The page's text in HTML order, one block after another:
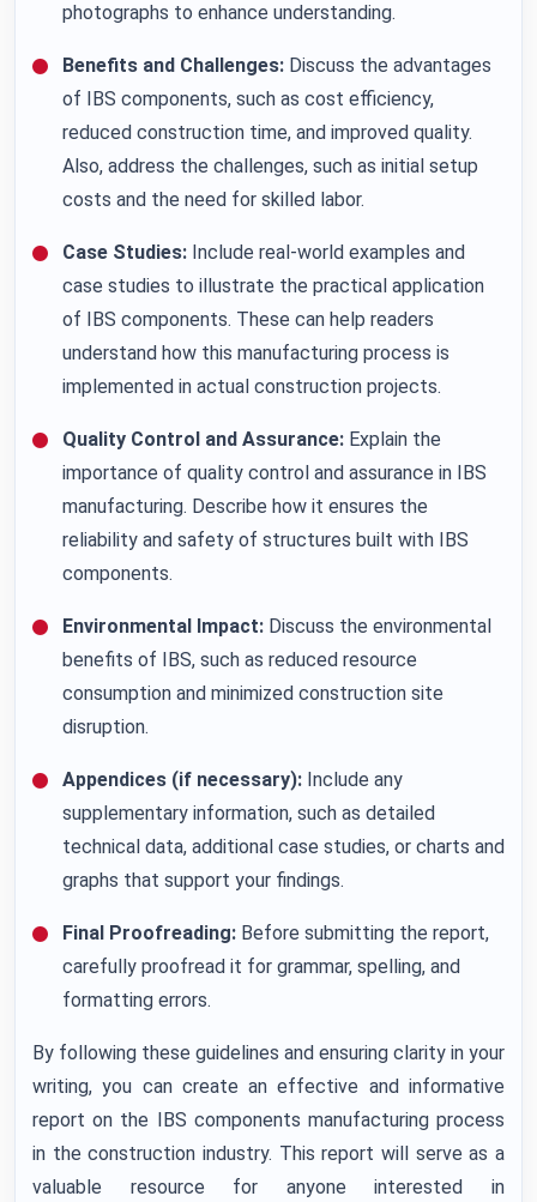
photographs to enhance understanding.
Benefits and Challenges: Discuss the advantages
of IBS components, such as cost efficiency,
reduced construction time, and improved quality.
Also, address the challenges, such as initial setup
costs and the need for skilled labor.
Case Studies: Include real-world examples and
case studies to illustrate the practical application
of IBS components. These can help readers
understand how this manufacturing process is
implemented in actual construction projects.
Quality Control and Assurance: Explain the
importance of quality control and assurance in IBS
manufacturing. Describe how it ensures the
reliability and safety of structures built with IBS
components.
Environmental Impact: Discuss the environmental
benefits of IBS, such as reduced resource
consumption and minimized construction site
disruption.
Appendices (if necessary): Include any
supplementary information, such as detailed
technical data, additional case studies, or charts and
graphs that support your findings.
Final Proofreading: Before submitting the report,
carefully proofread it for grammar, spelling, and
formatting errors.
By following these guidelines and ensuring clarity in your
writing, you can create an effective and informative
report on the IBS components manufacturing process
in the construction industry. This report will serve as a
valuable resource for anyone interested in